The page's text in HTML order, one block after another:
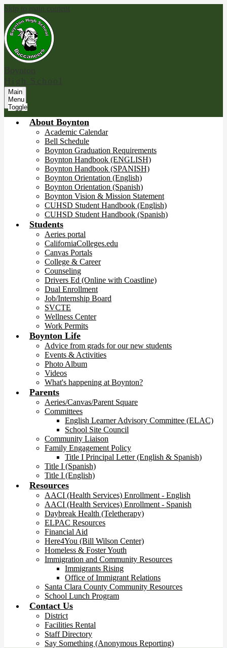
Main
Menu
Toggle
About Boynton
Academic Calendar
Bell Schedule
Boynton Graduation Requirements
Boynton Handbook (ENGLISH)
Boynton Handbook (SPANISH)
Boynton Orientation (English)
Boynton Orientation (Spanish)
Boynton Vision & Mission Statement
CUHSD Student Handbook (English)
CUHSD Student Handbook (Spanish)
Students
Aeries portal
CaliforniaColleges.edu
Canvas Portals
College & Career
Counseling
Drivers Ed (Online with Coastline)
Dual Enrollment
Job/Internship Board
SVCTE
Wellness Center
Work Permits
Boynton Life
Advice from grads for our new students
Events & Activities
Photo Album
Videos
What's happening at Boynton?
Parents
Aeries/Canvas/Parent Square
Committees
English Learner Advisory Committee (ELAC)
School Site Council
Community Liaison
Family Engagement Policy
Title I Principal Letter (English & Spanish)
Title I (Spanish)
Title I (English)
Resources
AACI (Health Services) Enrollment - English
AACI (Health Services) Enrollment - Spanish
Daybreak Health (Teletherapy)
ELPAC Resources
Financial Aid
Here4You (Bill Wilson Center)
Homeless & Foster Youth
Immigration and Community Resources
Immigrants Rising
Office of Immigrant Relations
Santa Clara County Community Resources
School Lunch Program
Contact Us
District
Facilities Rental
Staff Directory
Say Something (Anonymous Reporting)